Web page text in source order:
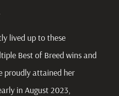
lived up to these
Best of Breed wins and
proudly attained her
in August 2023,